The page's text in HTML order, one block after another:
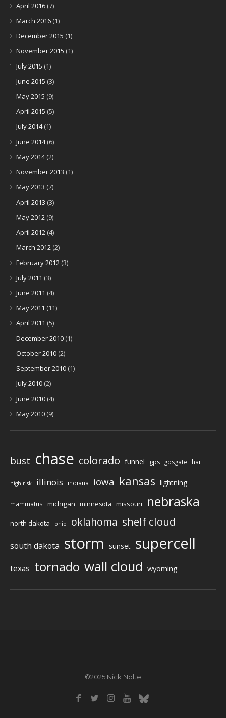
April 2016 (7)
March 2016 (1)
December 2015 (1)
November 2015 (1)
July 2015 (1)
June 2015 (3)
May 2015 (9)
April 2015 (5)
July 2014(1)
June 2014(6)
May 2014(2)
November 2013 (1)
May 2013 (7)
April 2013 (3)
May 2012 (9)
April 2012 (4)
March 2012 (2)
February 2012 (3)
July 2011 (3)
June 2011 (4)
May 2011 (11)
April 2011 (5)
December 2010 (1)
October 2010 (2)
September 2010 (1)
July 2010 (2)
June 2010 (4)
May 2010 (9)
bust chase colorado funnel gps gpsgate hail
high risk illinois indiana iowa kansas lightning
mammatus michigan minnesota missouri nebraska
north dakota ohio oklahoma shelf cloud
south dakota storm sunset supercell
texas tornado wall cloud wyoming
©2025 Nick Nolte